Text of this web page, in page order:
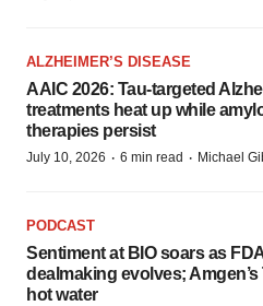
ALZHEIMER’S DISEASE
AAIC 2026: Tau-targeted
treatments heat up while
therapies persist
July 10, 2026 · 6 min read · Michael
PODCAST
Sentiment at BIO soars as
dealmaking evolves;
hot water